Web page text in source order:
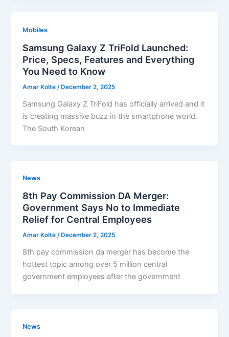
Mobiles
Samsung Galaxy Z TriFold Launched:
Price, Specs, Features and Everything
You Need to Know
Amar Kolte /December 2, 2025
Samsung Galaxy Z TriFold has officially arrived and it
is creating massive buzz in the smartphone world.
The South Korean
News
8th Pay Commission DA Merger:
Government Says No to Immediate
Relief for Central Employees
Amar Kolte/ December 2, 2025
8th pay commission da merger has become the
hottest topic among over 5 million central
government employees after the government
News